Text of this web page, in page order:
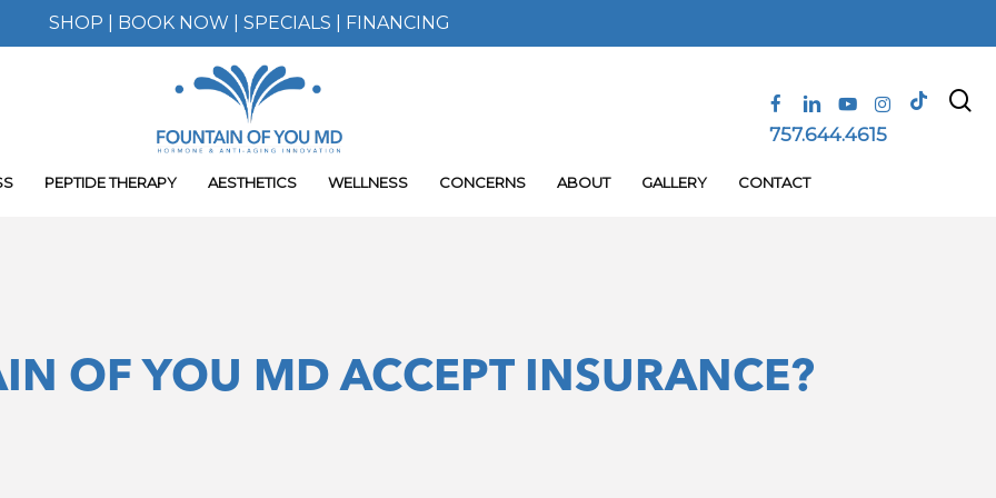
SHOP BOOK NOW SPECIALS FINANCING
youtube
instagram
tiktok
757.644.4615
PEPTIDE THERAPY AESTHETICS WELLNESS CONCERNS ABOUT GALLERY CONTACT
OF YOU MD ACCEPT INSURANCE?